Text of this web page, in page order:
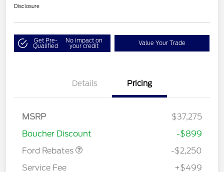
Disclosure
Get Pre-
Qualified
No impact on
your credit Value Your Trade
Details Pricing
MSRP
$37,275
Boucher Discount
-$899
Ford Rebates
-$2,250
Service Fee
+$499